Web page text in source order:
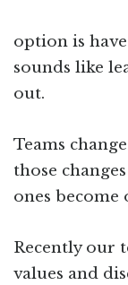
option is
sounds like
out.
Teams
those
ones become
Recently our
values and